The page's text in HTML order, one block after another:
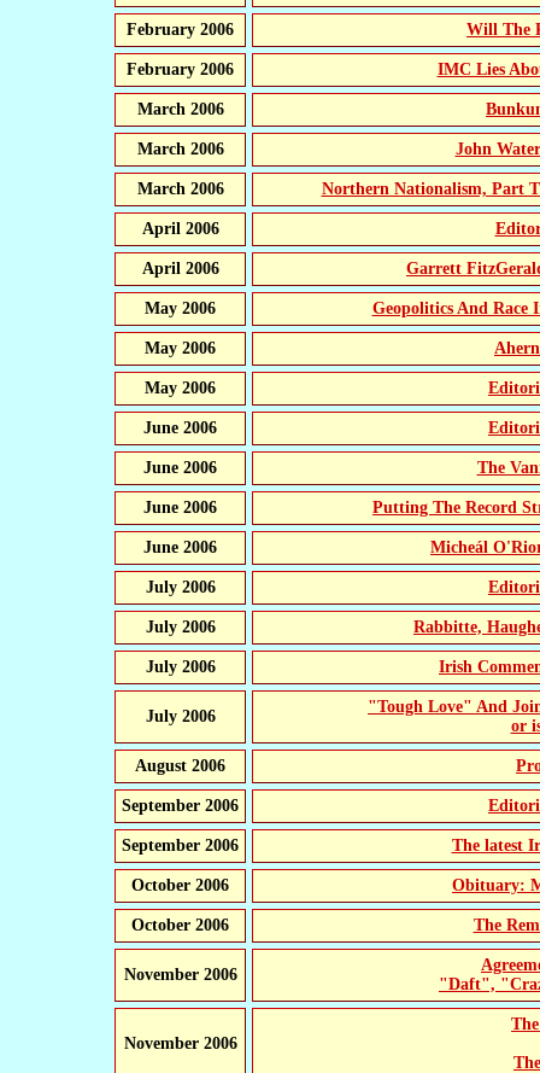
February 2006 Will The
February 2006 IMC Lies
March 2006
March 2006 John
March 2006 Northern Nationalism, Part
April 2006
April 2006 Garrett
May 2006 Geopolitics And Race
May 2006
May 2006
June 2006
June 2006 The
June 2006 Putting The Record
June 2006 Micheál
July 2006
July 2006 Rabbitte,
July 2006 Irish
July 2006
"Tough Love" And
or
August 2006
September 2006
September 2006 The latest
October 2006 Obituary:
October 2006 The
November 2006
"Daft",
November 2006